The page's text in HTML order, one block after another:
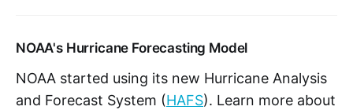
NOAA's Hurricane Forecasting Model
NOAA started using its new Hurricane Analysis
and Forecast System (HAFS). Learn more about